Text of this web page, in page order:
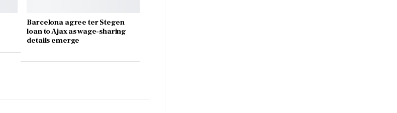
Barcelona agree ter Stegen
loan to Ajax as wage-sharing
details emerge